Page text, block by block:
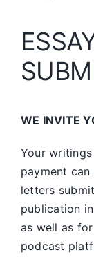
WE INVITE
Your
payment
letters
publication
as well as
podcast